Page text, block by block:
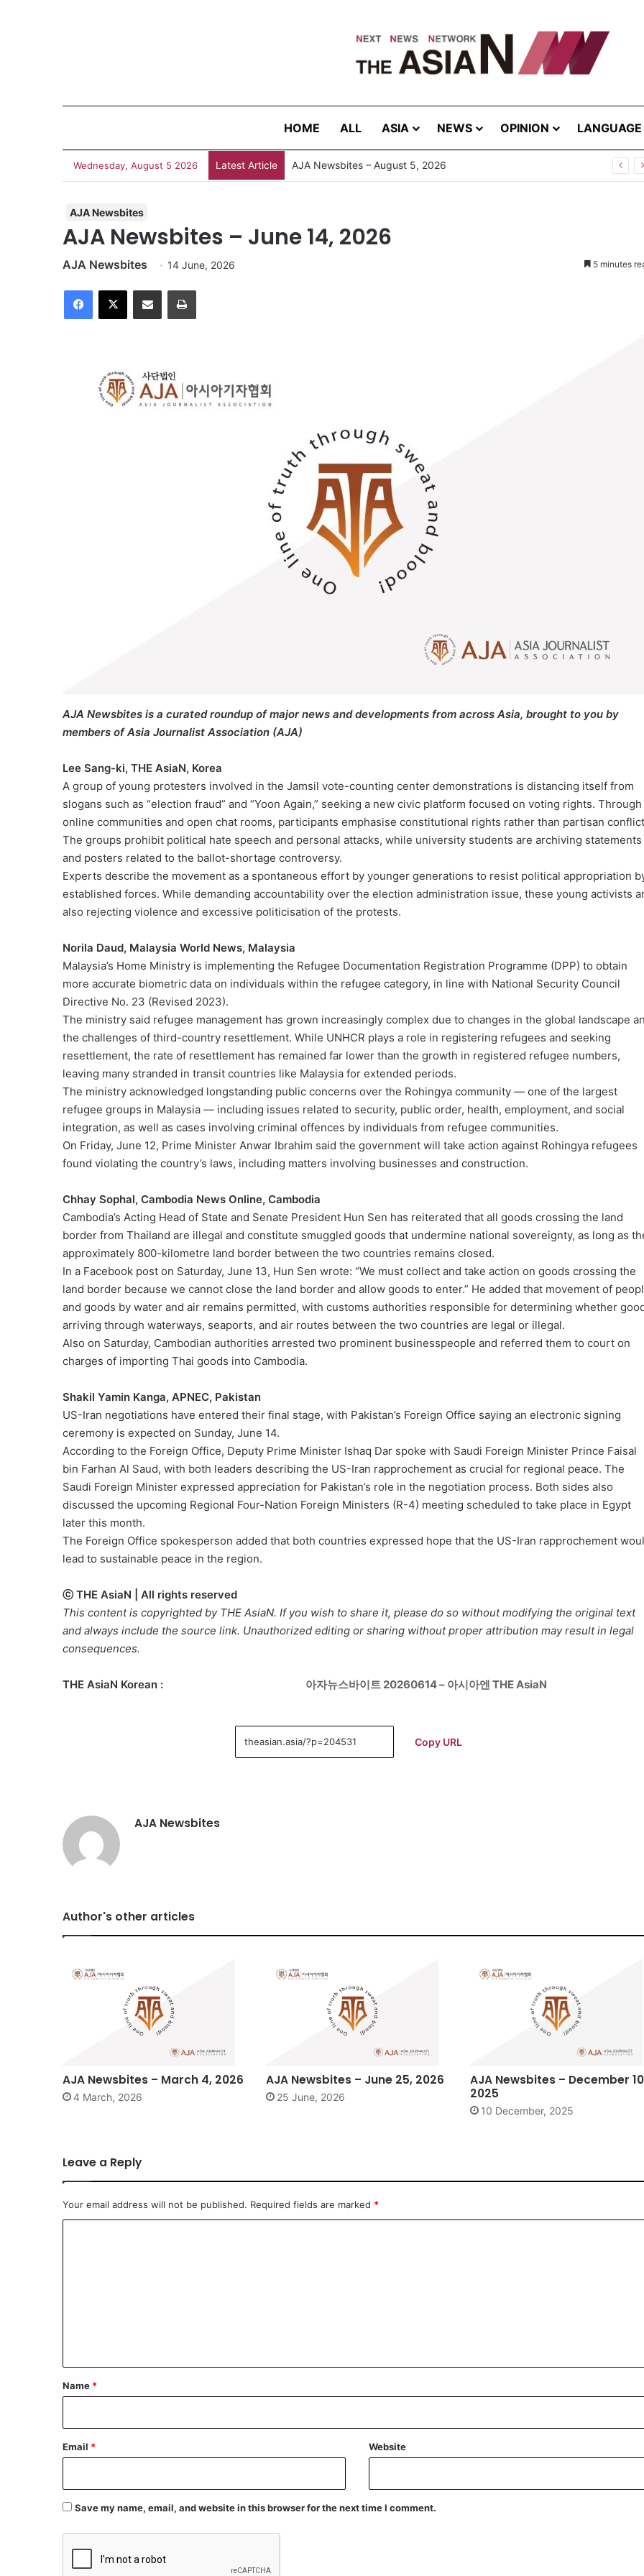
HOME ALL ASIA NEWS OPINION LANGUAGE
Wednesday, August 5 2026 Latest Article
AJA Newsbites
AJA Newsbites – June 14, 2026
AJA Newsbites 14 June, 2026 5 minutes
Facebook
X Share via Email Print
AJA Newsbites is a curated roundup of major news and developments from across Asia, brought to you by
members of Asia Journalist Association (AJA)
Lee Sang-ki, THE AsiaN, Korea
A group of young protesters involved in the Jamsil vote-counting center demonstrations is distancing itself from
slogans such as “election fraud” and “Yoon Again,” seeking a new civic platform focused on voting rights. Through
online communities and open chat rooms, participants emphasise constitutional rights rather than partisan
The groups prohibit political hate speech and personal attacks, while university students are archiving statements
and posters related to the ballot-shortage controversy.
Experts describe the movement as a spontaneous effort by younger generations to resist political appropriation
established forces. While demanding accountability over the election administration issue, these young activists
also rejecting violence and excessive politicisation of the protests.
Norila Daud, Malaysia World News, Malaysia
Malaysia’s Home Ministry is implementing the Refugee Documentation Registration Programme (DPP) to obtain
more accurate biometric data on individuals within the refugee category, in line with National Security Council
Directive No. 23 (Revised 2023).
The ministry said refugee management has grown increasingly complex due to changes in the global landscape
the challenges of third-country resettlement. While UNHCR plays a role in registering refugees and seeking
resettlement, the rate of resettlement has remained far lower than the growth in registered refugee numbers,
leaving many stranded in transit countries like Malaysia for extended periods.
The ministry acknowledged longstanding public concerns over the Rohingya community — one of the largest
refugee groups in Malaysia — including issues related to security, public order, health, employment, and social
integration, as well as cases involving criminal offences by individuals from refugee communities.
On Friday, June 12, Prime Minister Anwar Ibrahim said the government will take action against Rohingya refugees
found violating the country’s laws, including matters involving businesses and construction.
Chhay Sophal, Cambodia News Online, Cambodia
Cambodia’s Acting Head of State and Senate President Hun Sen has reiterated that all goods crossing the land
border from Thailand are illegal and constitute smuggled goods that undermine national sovereignty, as long as
approximately 800-kilometre land border between the two countries remains closed.
In a Facebook post on Saturday, June 13, Hun Sen wrote: “We must collect and take action on goods crossing the
land border because we cannot close the land border and allow goods to enter.” He added that movement of
and goods by water and air remains permitted, with customs authorities responsible for determining whether
arriving through waterways, seaports, and air routes between the two countries are legal or illegal.
Also on Saturday, Cambodian authorities arrested two prominent businesspeople and referred them to court on
charges of importing Thai goods into Cambodia.
Shakil Yamin Kanga, APNEC, Pakistan
US-Iran negotiations have entered their final stage, with Pakistan’s Foreign Office saying an electronic signing
ceremony is expected on Sunday, June 14.
According to the Foreign Office, Deputy Prime Minister Ishaq Dar spoke with Saudi Foreign Minister Prince Faisal
bin Farhan Al Saud, with both leaders describing the US-Iran rapprochement as crucial for regional peace. The
Saudi Foreign Minister expressed appreciation for Pakistan’s role in the negotiation process. Both sides also
discussed the upcoming Regional Four-Nation Foreign Ministers (R-4) meeting scheduled to take place in Egypt
later this month.
The Foreign Office spokesperson added that both countries expressed hope that the US-Iran rapprochement
lead to sustainable peace in the region.
ⓒ THE AsiaN | All rights reserved
This content is copyrighted by THE AsiaN. If you wish to share it, please do so without modifying the original text
and always include the source link. Unauthorized editing or sharing without proper attribution may result in legal
consequences.
THE AsiaN Korean : 아자뉴스바이트 20260614 – 아시아엔 THE AsiaN
Copy URL
AJA Newsbites
Author's other articles
AJA Newsbites – March 4, 2026
4 March, 2026
AJA Newsbites – June 25, 2026
25 June, 2026
AJA Newsbites – December
2025
10 December, 2025
Leave a Reply
Your email address will not be published. Required fields are marked *
*
Name *
Email * Website
Save my name, email, and website in this browser for the next time I comment.